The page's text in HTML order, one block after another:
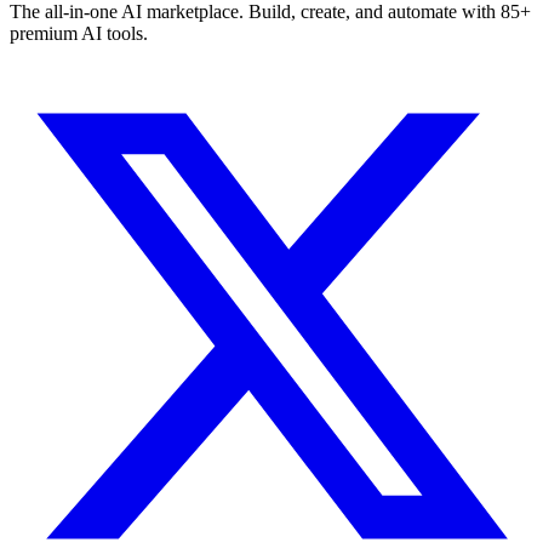
The all-in-one AI marketplace. Build, create, and automate with 85+
premium AI tools.